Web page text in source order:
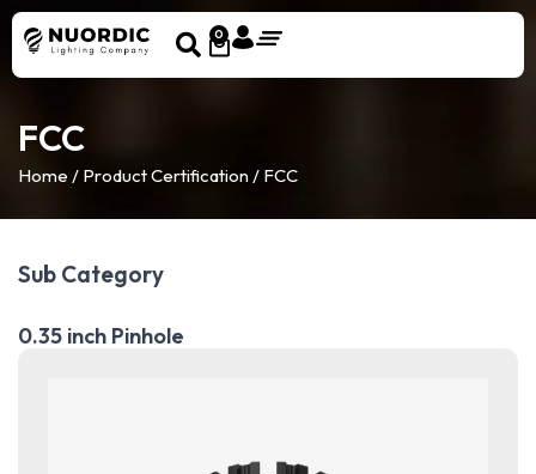
0
FCC
Home / Product Certification / FCC
Sub Category
0.35 inch Pinhole